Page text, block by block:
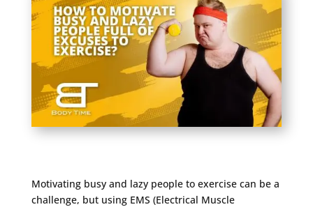
Motivating busy and lazy people to exercise can be a
challenge, but using EMS (Electrical Muscle